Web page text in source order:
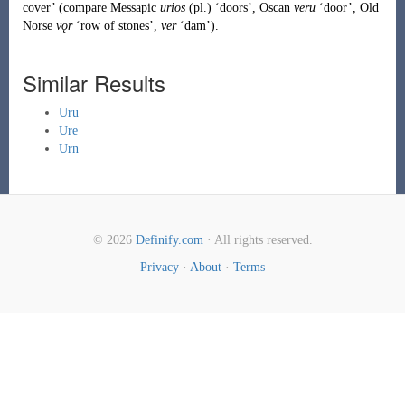
cover’ (compare Messapic urios(pl.) ‘doors’, Oscan veru‘door’, Old
Norse vǫr‘row of stones’, ver‘dam’).
Similar Results
Uru
Ure
Urn
© 2026 Definify.com· All rights reserved.
Privacy · About · Terms